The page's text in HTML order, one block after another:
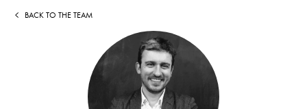
BACK TO THE TEAM